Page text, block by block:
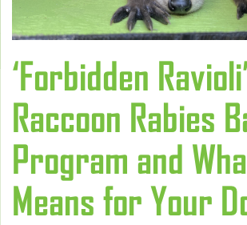
‘Forbidden
Raccoon Rabies
Program and
Means for Your